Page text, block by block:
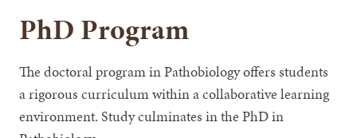
PhD Program
The doctoral program in Pathobiology offers students
a rigorous curriculum within a collaborative learning
environment. Study culminates in the PhD in